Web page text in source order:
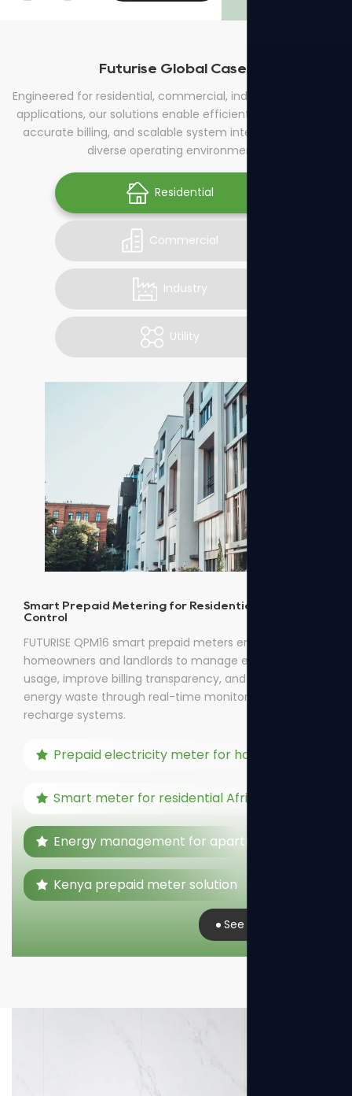
Futurise Global Cases
Engineered for residential, commercial, industrial, and utility
applications, our solutions enable efficient energy control,
accurate billing, and scalable system integration across
diverse operating environments.
Residential
Commercial
Industry
Utility
Smart Prepaid Metering for Residential Energy
Control
FUTURISE QPM16 smart prepaid meters enable
homeowners and landlords to manage electricity
usage, improve billing transparency, and reduce
energy waste through real-time monitoring and easy
recharge systems.
Prepaid electricity meter for home
Smart meter for residential Africa
Energy management for apartments
Kenya prepaid meter solution
See Real Case